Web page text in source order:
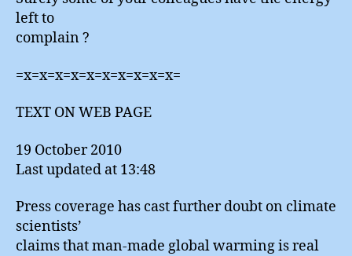
left to
complain ?
=x=x=x=x=x=x=x=x=x=x=
TEXT ON WEB PAGE
19 October 2010
Last updated at 13:48
Press coverage has cast further doubt on climate
scientists’
claims that man-made global warming is real